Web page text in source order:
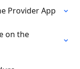
Provider App
on the